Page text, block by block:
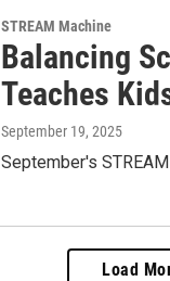
STREAM Machine
Balancing
Teaches
September 19, 2025
September's
Load